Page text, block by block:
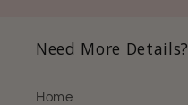
Need More Details?
Home